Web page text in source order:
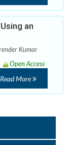
an
Kumar
Open Access
Read More